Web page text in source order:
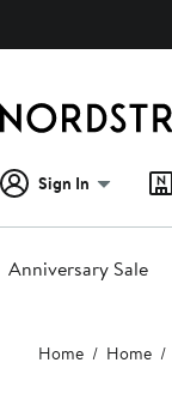
Sign In
Anniversary Sale
Main
content
Home Home